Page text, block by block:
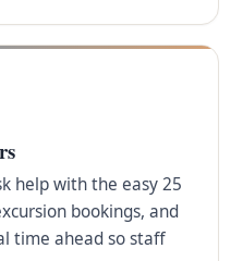
help with the easy 25
bookings, and
time ahead so staff